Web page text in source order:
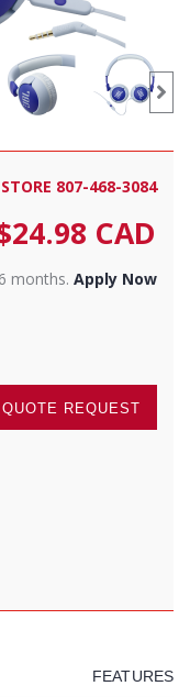
807-468-3084
24.98 CAD
months. Apply Now
QUOTE REQUEST
FEATURES